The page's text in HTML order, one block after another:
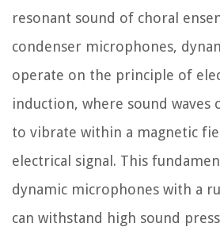
resonant sound of choral
condenser microphones,
operate on the principle of
induction, where sound waves
to vibrate within a magnetic
electrical signal. This
dynamic microphones with a
can withstand high sound